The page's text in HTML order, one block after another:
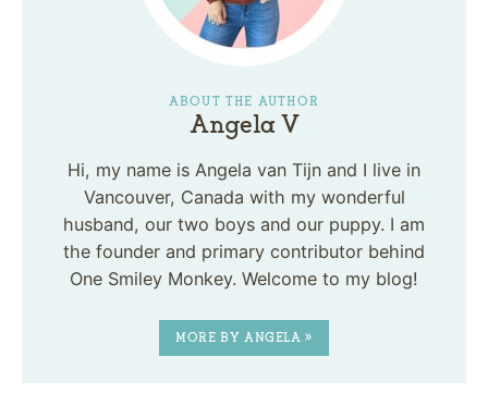
ABOUT THE AUTHOR
Angela V
Hi, my name is Angela van Tijn and I live in
Vancouver, Canada with my wonderful
husband, our two boys and our puppy. I am
the founder and primary contributor behind
One Smiley Monkey. Welcome to my blog!
MORE BY ANGELA »